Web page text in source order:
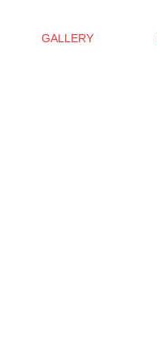
GALLERY